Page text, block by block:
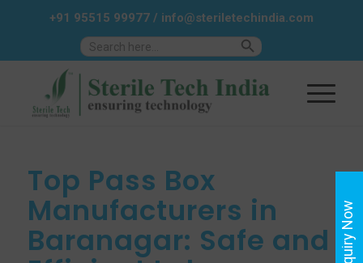
Search Button
+91 95515 99977/ info@steriletechindia.com
Top Pass Box
Manufacturers in
Baranagar: Safe and Enquiry Now